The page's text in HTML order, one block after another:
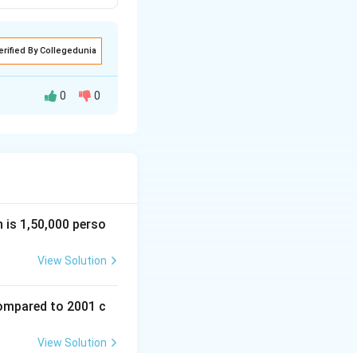
By Collegedunia
slowly
to explain the
separated by
0 0
1,50,000 perso
View Solution
to 2001 c
View Solution